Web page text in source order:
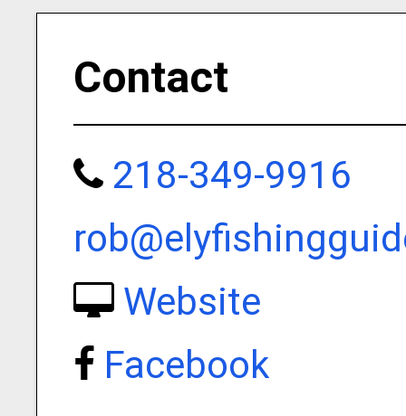
Contact
218-349-9916
Website
Facebook